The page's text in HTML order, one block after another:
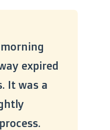
expired
It was a